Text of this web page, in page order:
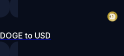
DOGE to USD